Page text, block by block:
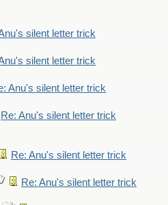
silent letter trick
silent letter trick
Anu's silent letter trick
Re: Anu's silent letter trick
Re: Anu's silent letter trick
Re: Anu's silent letter trick